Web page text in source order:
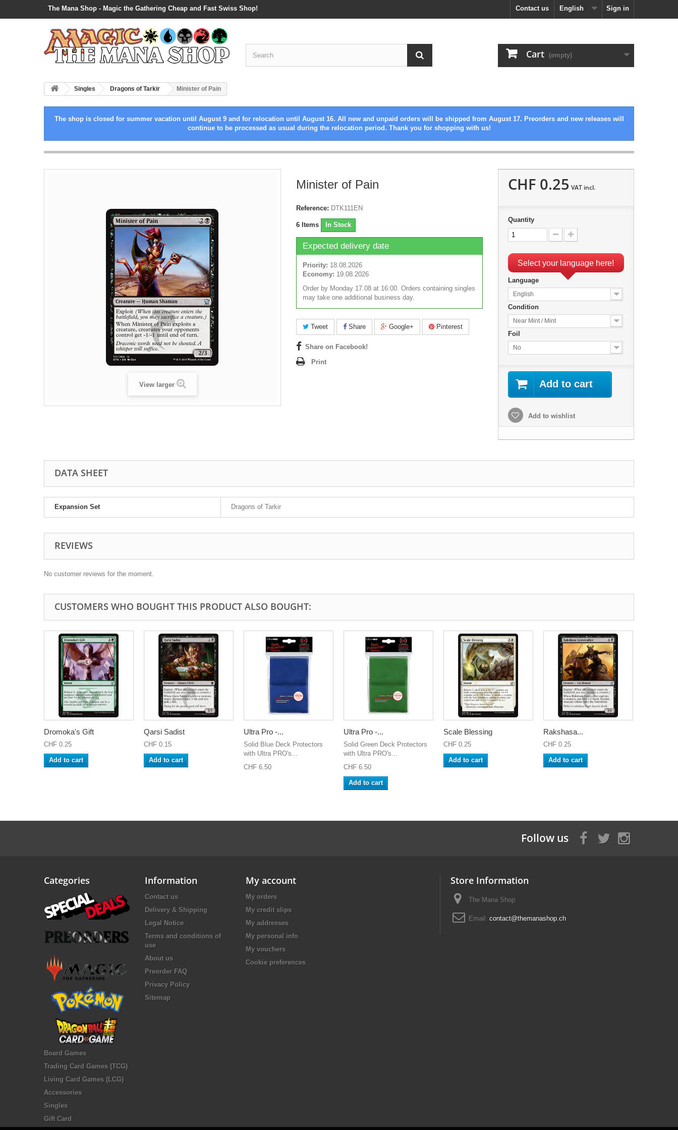
The Mana Shop - Magic the Gathering Cheap and Fast Swiss Shop! Sign in
English
Contact us
Cart (empty)
Singles Dragons of Tarkir Minister of Pain
The shop is closed for summer vacation until August 9 and for relocation until August 16. All new and unpaid orders will be shipped from August 17. Preorders and new releases will
continue to be processed as usual during the relocation period. Thank you for shopping with us!
View larger
Minister of Pain
Reference: DTK111EN
6 Items In Stock
Expected delivery date
Priority: 18.08.2026
Economy: 19.08.2026
Order by Monday 17.08 at 16:00. Orders containing singles
may take one additional business day.
Tweet Share Google+ Pinterest
Share on Facebook!
Print
CHF 0.25 VAT incl.
Quantity
Select your language here!
Language
English
Condition
Near Mint / Mint
Foil
No
Add to cart
Add to wishlist
DATA SHEET
Expansion Set Dragons of Tarkir
REVIEWS
No customer reviews for the moment.
CUSTOMERS WHO BOUGHT THIS PRODUCT ALSO BOUGHT:
Dromoka's Gift
CHF 0.25
Add to cart
Qarsi Sadist
CHF 0.15
Add to cart
Ultra Pro -...
Solid Blue Deck Protectors
with Ultra PRO's...
CHF 6.50
Ultra Pro -...
Solid Green Deck Protectors
with Ultra PRO's...
CHF 6.50
Add to cart
Scale Blessing
CHF 0.25
Add to cart
Rakshasa...
CHF 0.25
Add to cart
Follow us
Categories
Board Games
Trading Card Games (TCG)
Living Card Games (LCG)
Accessories
Singles
Gift Card
Information
Contact us
Delivery & Shipping
Legal Notice
Terms and conditions of
use
About us
Preorder FAQ
Privacy Policy
Sitemap
My account
My orders
My credit slips
My addresses
My personal info
My vouchers
Cookie preferences
Store Information
The Mana Shop
Email: contact@themanashop.ch